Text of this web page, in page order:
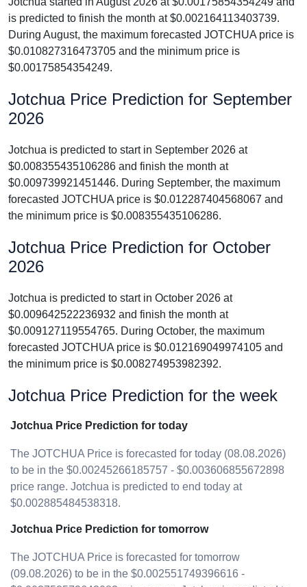
is predicted to finish the month at $0.002164113403739.
During August, the maximum forecasted JOTCHUA price is
$0.010827316473705 and the minimum price is
$0.00175854354249.
Jotchua Price Prediction for September
2026
Jotchua is predicted to start in September 2026 at
$0.008355435106286 and finish the month at
$0.009739921451446. During September, the maximum
forecasted JOTCHUA price is $0.012287404568067 and
the minimum price is $0.008355435106286.
Jotchua Price Prediction for October
2026
Jotchua is predicted to start in October 2026 at
$0.009642522236932 and finish the month at
$0.009127119554765. During October, the maximum
forecasted JOTCHUA price is $0.012169049974105 and
the minimum price is $0.008274953982392.
Jotchua Price Prediction for the week
Jotchua Price Prediction for today
The JOTCHUA Price is forecasted for today (08.08.2026)
to be in the $0.00245266185757 - $0.003606855672898
price range. Jotchua is predicted to end today at
$0.002885484538318.
Jotchua Price Prediction for tomorrow
The JOTCHUA Price is forecasted for tomorrow
(09.08.2026) to be in the $0.002551749396616 -